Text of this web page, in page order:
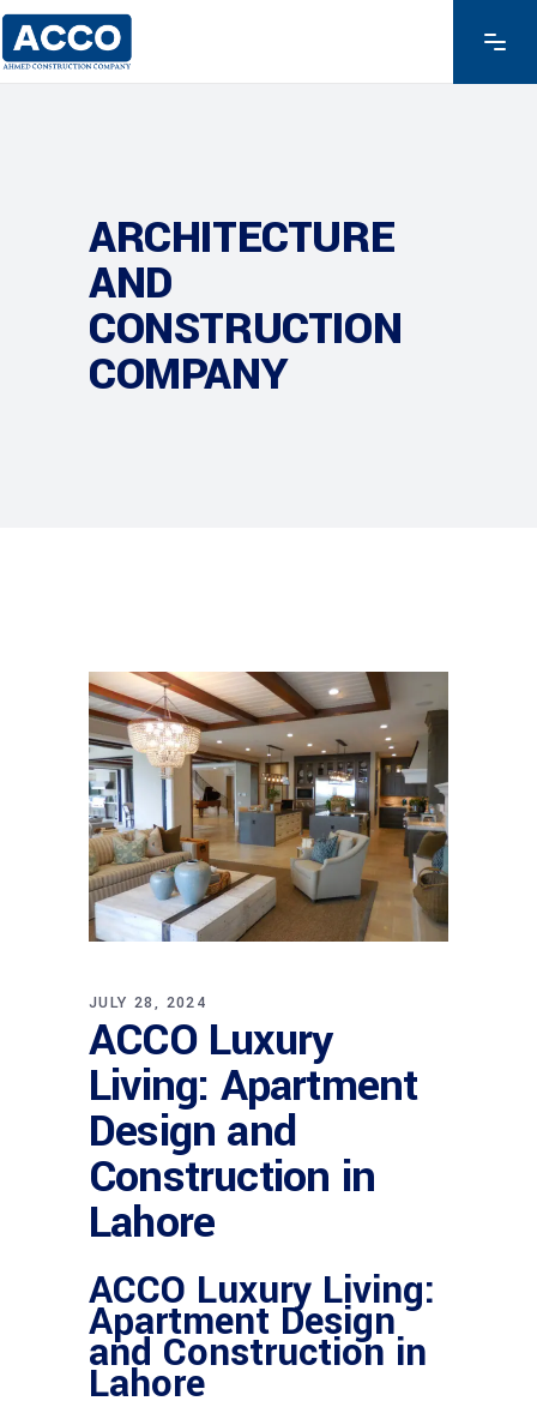
ARCHITECTURE
AND
CONSTRUCTION
COMPANY
JULY 28, 2024
ACCO Luxury
Living: Apartment
Design and
Construction in
Lahore
ACCO Luxury Living:
Apartment Design
and Construction in
Lahore